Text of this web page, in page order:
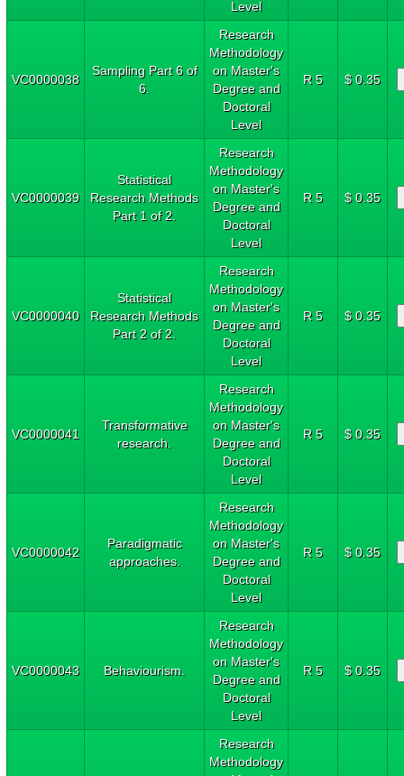
Level
VC0000038
Sampling Part 6 of
6.
Research
Methodology
on Master's
Degree and
Doctoral
Level
R 5 $ 0.35
VC0000039
Statistical
Research Methods
Part 1 of 2.
Research
Methodology
on Master's
Degree and
Doctoral
Level
R 5 $ 0.35
VC0000040
Statistical
Research Methods
Part 2 of 2.
Research
Methodology
on Master's
Degree and
Doctoral
Level
R 5 $ 0.35
VC0000041
Transformative
research.
Research
Methodology
on Master's
Degree and
Doctoral
Level
R 5 $ 0.35
VC0000042
Paradigmatic
approaches.
Research
Methodology
on Master's
Degree and
Doctoral
Level
R 5 $ 0.35
VC0000043 Behaviourism.
Research
Methodology
on Master's
Degree and
Doctoral
Level
R 5 $ 0.35
Research
Methodology